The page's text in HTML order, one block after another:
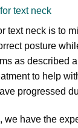
text neck
text neck is to
posture
as described
to help
progressed
we have the